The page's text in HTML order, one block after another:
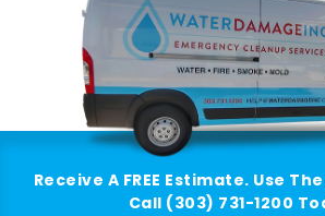
Receive A FREE Estimate. Use
Call (303) 731-1200